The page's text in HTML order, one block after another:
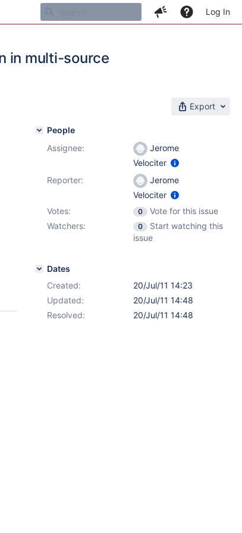
Log In
in multi-source
Export
People
Assignee:
Jerome
Velociter
Reporter:
Jerome
Velociter
Votes:
0
Vote for this issue
Watchers:
0
Start watching this
issue
Dates
Created:
20/Jul/11 14:23
Updated:
20/Jul/11 14:48
Resolved:
20/Jul/11 14:48